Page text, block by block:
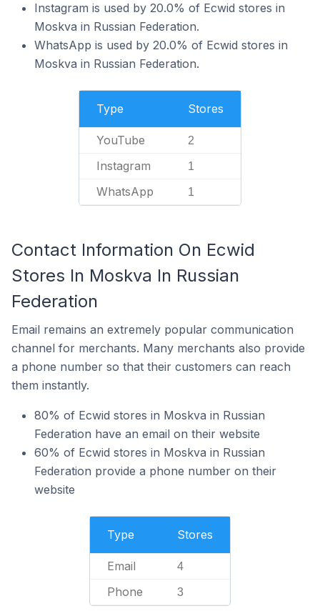
Instagram is used by 20.0% of Ecwid stores in
Moskva in Russian Federation.
WhatsApp is used by 20.0% of Ecwid stores in
Moskva in Russian Federation.
Type Stores
YouTube 2
Instagram 1
WhatsApp 1
Contact Information On Ecwid
Stores In Moskva In Russian
Federation
Email remains an extremely popular communication
channel for merchants. Many merchants also provide
a phone number so that their customers can reach
them instantly.
80% of Ecwid stores in Moskva in Russian
Federation have an email on their website
60% of Ecwid stores in Moskva in Russian
Federation provide a phone number on their
website
Type Stores
Email 4
Phone 3